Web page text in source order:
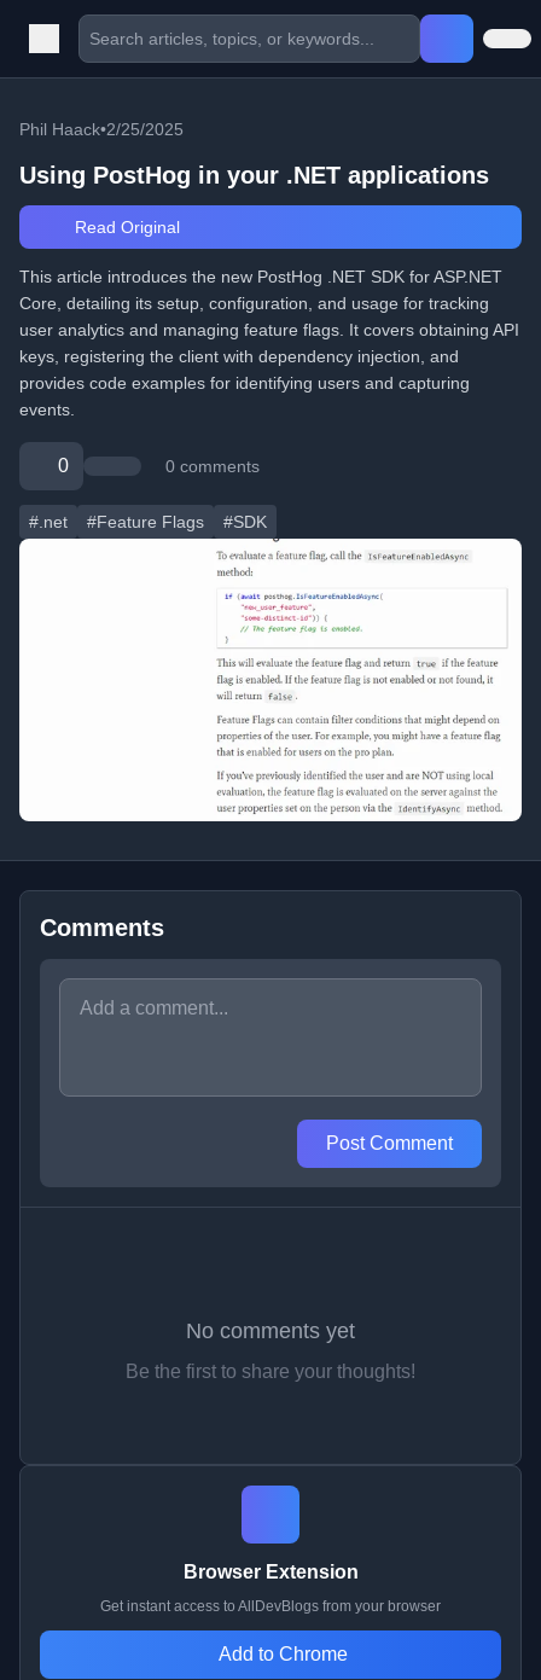
Phil Haack•2/25/2025
Using PostHog in your .NET applications
Read Original
This article introduces the new PostHog .NET SDK for ASP.NET
Core, detailing its setup, configuration, and usage for tracking
user analytics and managing feature flags. It covers obtaining API
keys, registering the client with dependency injection, and
provides code examples for identifying users and capturing
events.
0 0 comments
#.net #Feature Flags #SDK
Comments
Post Comment
No comments yet
Be the first to share your thoughts!
Browser Extension
Get instant access to AllDevBlogs from your browser
Add to Chrome